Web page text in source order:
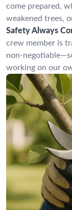
come prepared,
weakened trees,
Safety Always
crew member is
non-
working on our